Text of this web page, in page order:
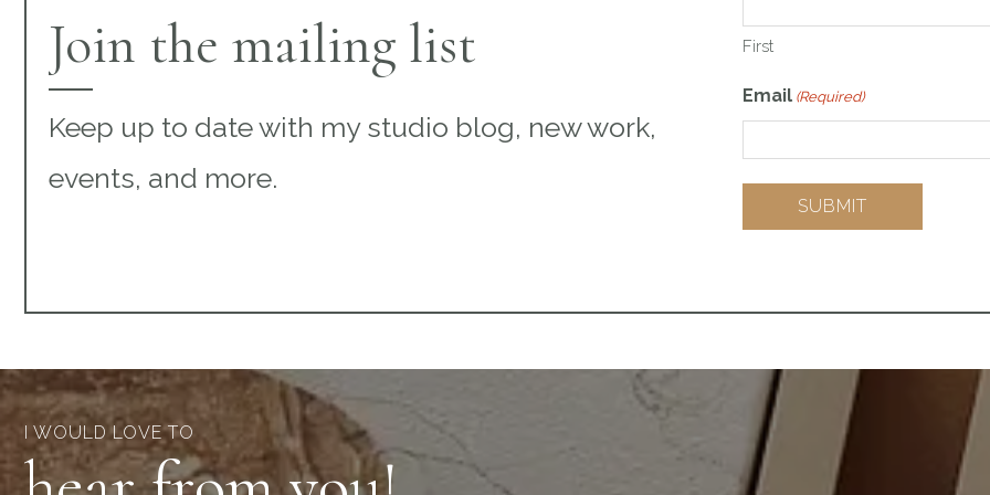
Join the mailing list
Keep up to date with my studio blog, new work,
events, and more.
First
Email (Required)
I WOULD LOVE TO